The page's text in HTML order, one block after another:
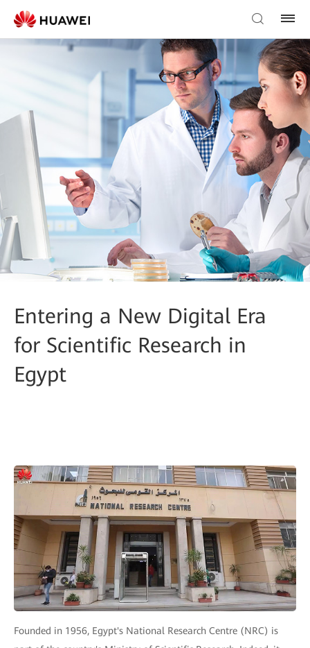
Entering a New Digital Era
for Scientific Research in
Egypt
Founded in 1956, Egypt's National Research Centre (NRC) is